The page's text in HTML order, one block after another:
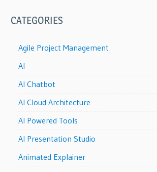
CATEGORIES
Agile Project Management
AI
AI Chatbot
AI Cloud Architecture
AI Powered Tools
AI Presentation Studio
Animated Explainer